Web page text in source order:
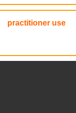
practitioner use